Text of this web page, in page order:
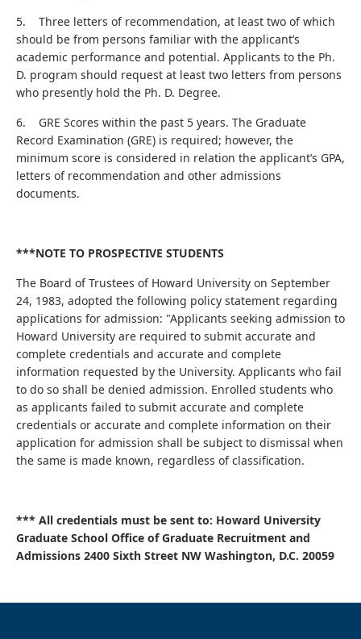
5. Three letters of recommendation, at least two of which
should be from persons familiar with the applicant’s
academic performance and potential. Applicants to the Ph.
D. program should request at least two letters from persons
who presently hold the Ph. D. Degree.
6. GRE Scores within the past 5 years. The Graduate
Record Examination (GRE) is required; however, the
minimum score is considered in relation the applicant’s GPA,
letters of recommendation and other admissions
documents.
***NOTE TO PROSPECTIVE STUDENTS
The Board of Trustees of Howard University on September
24, 1983, adopted the following policy statement regarding
applications for admission: "Applicants seeking admission to
Howard University are required to submit accurate and
complete credentials and accurate and complete
information requested by the University. Applicants who fail
to do so shall be denied admission. Enrolled students who
as applicants failed to submit accurate and complete
credentials or accurate and complete information on their
application for admission shall be subject to dismissal when
the same is made known, regardless of classification.
*** All credentials must be sent to: Howard University
Graduate School Office of Graduate Recruitment and
Admissions 2400 Sixth Street NW Washington, D.C. 20059